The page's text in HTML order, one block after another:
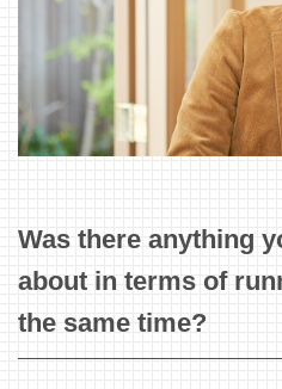
Was there anything
about in terms of
the same time?